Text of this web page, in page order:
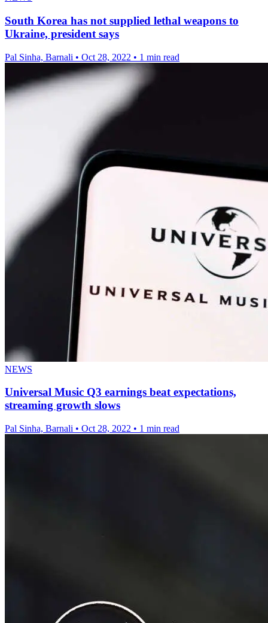
South Korea has not supplied lethal weapons to
Ukraine, president says
Pal Sinha, Barnali • Oct 28, 2022 • 1 min read
NEWS
Universal Music Q3 earnings beat expectations,
streaming growth slows
Pal Sinha, Barnali • Oct 28, 2022 • 1 min read